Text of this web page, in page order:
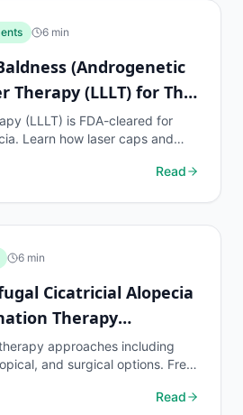
6 min
(Androgenetic
Therapy (LLLT) for This
(LLLT) is FDA-cleared for
Learn how laser caps and
Read
6 min
Cicatricial Alopecia
Therapy
approaches including
and surgical options. Free
Read